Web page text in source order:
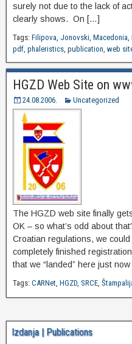
surely not due to the lack of
clearly shows. On […]
Tags: Filipova, Jonovski, Macedonia,
pdf, phaleristics, publication, web
HGZD Web Site on
24.08.2006. Uncategorized
The HGZD web site finally
OK – so what’s odd about
Croatian regulations, we
completely finished
that we “landed” here just
Tags: CARNet, HGZD, SRCE,
Izdanja | Publications